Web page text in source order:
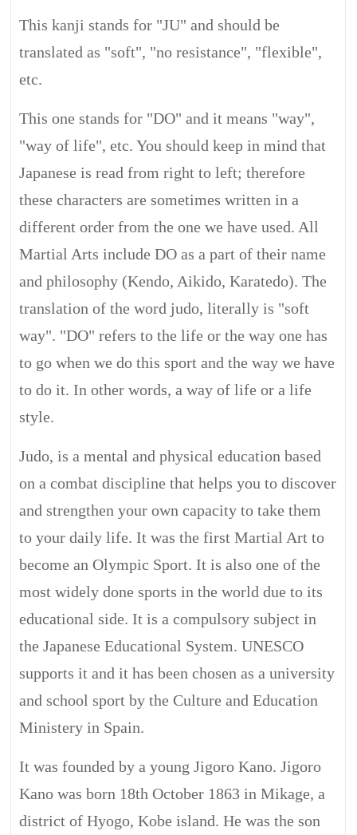
This kanji stands for "JU" and should be
translated as "soft", "no resistance", "flexible",
etc.
This one stands for "DO" and it means "way",
"way of life", etc. You should keep in mind that
Japanese is read from right to left; therefore
these characters are sometimes written in a
different order from the one we have used. All
Martial Arts include DO as a part of their name
and philosophy (Kendo, Aikido, Karatedo). The
translation of the word judo, literally is "soft
way". "DO" refers to the life or the way one has
to go when we do this sport and the way we have
to do it. In other words, a way of life or a life
style.
Judo, is a mental and physical education based
on a combat discipline that helps you to discover
and strengthen your own capacity to take them
to your daily life. It was the first Martial Art to
become an Olympic Sport. It is also one of the
most widely done sports in the world due to its
educational side. It is a compulsory subject in
the Japanese Educational System. UNESCO
supports it and it has been chosen as a university
and school sport by the Culture and Education
Ministery in Spain.
It was founded by a young Jigoro Kano. Jigoro
Kano was born 18th October 1863 in Mikage, a
district of Hyogo, Kobe island. He was the son